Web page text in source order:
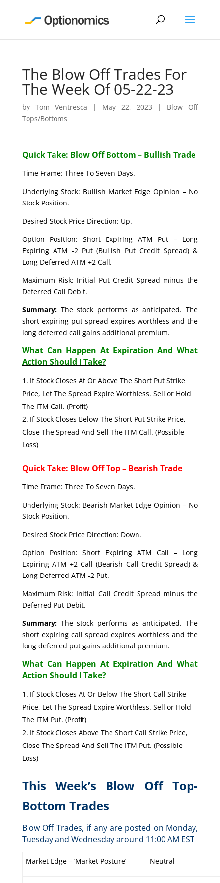
The Blow Off Trades For
The Week Of 05-22-23
by Tom Ventresca | May 22, 2023 | Blow Off
Tops/Bottoms
Quick Take: Blow Off Bottom – Bullish Trade
Time Frame: Three To Seven Days.
Underlying Stock: Bullish Market Edge Opinion – No
Stock Position.
Desired Stock Price Direction: Up.
Option Position: Short Expiring ATM Put – Long
Expiring ATM -2 Put (Bullish Put Credit Spread) &
Long Deferred ATM +2 Call.
Maximum Risk: Initial Put Credit Spread minus the
Deferred Call Debit.
Summary:The stock performs as anticipated. The
short expiring put spread expires worthless and the
long deferred call gains additional premium.
What Can Happen At Expiration And What
Action Should I Take?
If Stock Closes At Or Above The Short Put Strike
Price, Let The Spread Expire Worthless. Sell or Hold
The ITM Call. (Profit)
If Stock Closes Below The Short Put Strike Price,
Close The Spread And Sell The ITM Call. (Possible
Loss)
Quick Take: Blow Off Top – Bearish Trade
Time Frame: Three To Seven Days.
Underlying Stock: Bearish Market Edge Opinion – No
Stock Position.
Desired Stock Price Direction: Down.
Option Position: Short Expiring ATM Call – Long
Expiring ATM +2 Call (Bearish Call Credit Spread) &
Long Deferred ATM -2 Put.
Maximum Risk: Initial Call Credit Spread minus the
Deferred Put Debit.
Summary:The stock performs as anticipated. The
short expiring call spread expires worthless and the
long deferred put gains additional premium.
What Can Happen At Expiration And What
Action Should I Take?
If Stock Closes At Or Below The Short Call Strike
Price, Let The Spread Expire Worthless. Sell or Hold
The ITM Put. (Profit)
If Stock Closes Above The Short Call Strike Price,
Close The Spread And Sell The ITM Put. (Possible
Loss)
This Week’s Blow Off Top-
Bottom Trades
Blow Off Trades, if any are posted on Monday,
Tuesday and Wednesday around 11:00 AM EST
Market Edge – ‘Market Posture’ Neutral